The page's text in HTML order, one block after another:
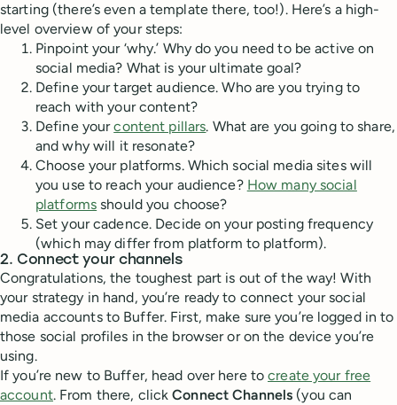
starting (there’s even a template there, too!). Here’s a high-
level overview of your steps:
Pinpoint your ‘why.’ Why do you need to be active on
social media? What is your ultimate goal?
Define your target audience. Who are you trying to
reach with your content?
Define yourcontent pillars. What are you going to share,
and why will it resonate?
Choose your platforms. Which social media sites will
you use to reach your audience? How many social
platforms should you choose?
Set your cadence. Decide on your posting frequency
(which may differ from platform to platform).
2. Connect your channels
Congratulations, the toughest part is out of the way! With
your strategy in hand, you’re ready to connect your social
media accounts to Buffer. First, make sure you’re logged in to
those social profiles in the browser or on the device you’re
using.
If you’re new to Buffer, head over here tocreate your free
account. From there, clickConnect Channels (you can